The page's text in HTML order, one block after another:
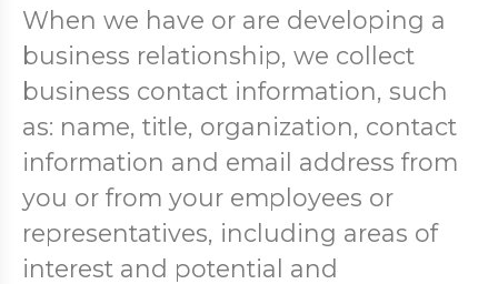
When we have or are developing a
business relationship, we collect
business contact information, such
as: name, title, organization, contact
information and email address from
you or from your employees or
representatives, including areas of
interest and potential and